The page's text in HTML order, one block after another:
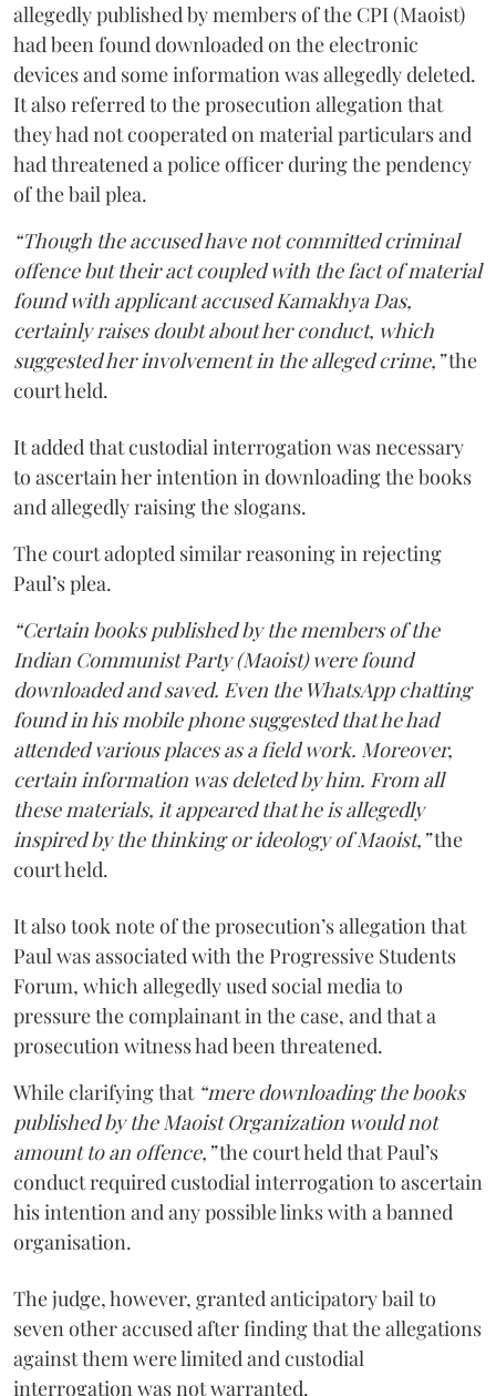
allegedly published by members of the CPI (Maoist)
had been found downloaded on the electronic
devices and some information was allegedly deleted.
It also referred to the prosecution allegation that
they had not cooperated on material particulars and
had threatened a police officer during the pendency
of the bail plea.
“Though the accused have not committed criminal
offence but their act coupled with the fact of material
found with applicant accused Kamakhya Das,
certainly raises doubt about her conduct, which
suggested her involvement in the alleged crime,”the
court held.
It added that custodial interrogation was necessary
to ascertain her intention in downloading the books
and allegedly raising the slogans.
The court adopted similar reasoning in rejecting
Paul’s plea.
“Certain books published by the members of the
Indian Communist Party (Maoist) were found
downloaded and saved. Even the WhatsApp chatting
found in his mobile phone suggested that he had
attended various places as a field work. Moreover,
certain information was deleted by him. From all
these materials, it appeared that he is allegedly
inspired by the thinking or ideology of Maoist,”the
court held.
It also took note of the prosecution’s allegation that
Paul was associated with the Progressive Students
Forum, which allegedly used social media to
pressure the complainant in the case, and that a
prosecution witness had been threatened.
While clarifying that “mere downloading the books
published by the Maoist Organization would not
amount to an offence,”the court held that Paul’s
conduct required custodial interrogation to ascertain
his intention and any possible links with a banned
organisation.
The judge, however, granted anticipatory bail to
seven other accused after finding that the allegations
against them were limited and custodial
interrogation was not warranted.